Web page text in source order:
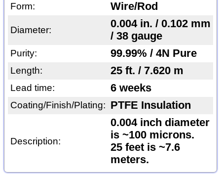
Form: Wire/Rod
Diameter:
0.004 in. / 0.102 mm
/ 38 gauge
Purity: 99.99% / 4N Pure
Length: 25 ft. / 7.620 m
Lead time: 6 weeks
Coating/Finish/Plating: PTFE Insulation
Description:
0.004 inch diameter
is ~100 microns.
25 feet is ~7.6
meters.